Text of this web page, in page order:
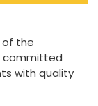
of the
committed
with quality